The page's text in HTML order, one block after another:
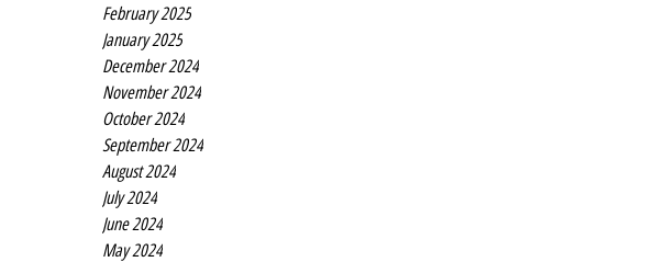
February 2025
January 2025
December 2024
November 2024
October 2024
September 2024
August 2024
July 2024
June 2024
May 2024